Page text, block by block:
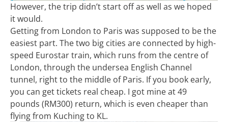
However, the trip didn’t start off as well as we hoped
it would.
Getting from London to Paris was supposed to be the
easiest part. The two big cities are connected by high-
speed Eurostar train, which runs from the centre of
London, through the undersea English Channel
tunnel, right to the middle of Paris. If you book early,
you can get tickets real cheap. I got mine at 49
pounds (RM300) return, which is even cheaper than
flying from Kuching to KL.